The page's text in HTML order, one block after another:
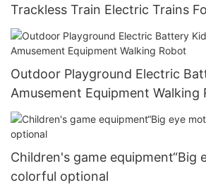
Trackless Train Electric Trains
Games-1722995724134211
Outdoor Playground Electric
Amusement Equipment Walking
Children's game equipment“Big
colorful optional